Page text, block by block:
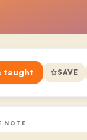
taught SAVE
NOTE